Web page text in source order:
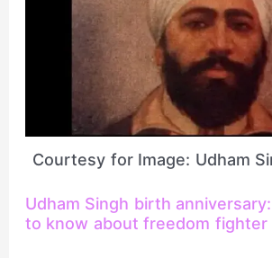
Courtesy for Image: Udham
Udham Singh birth
to know about freedom fighter